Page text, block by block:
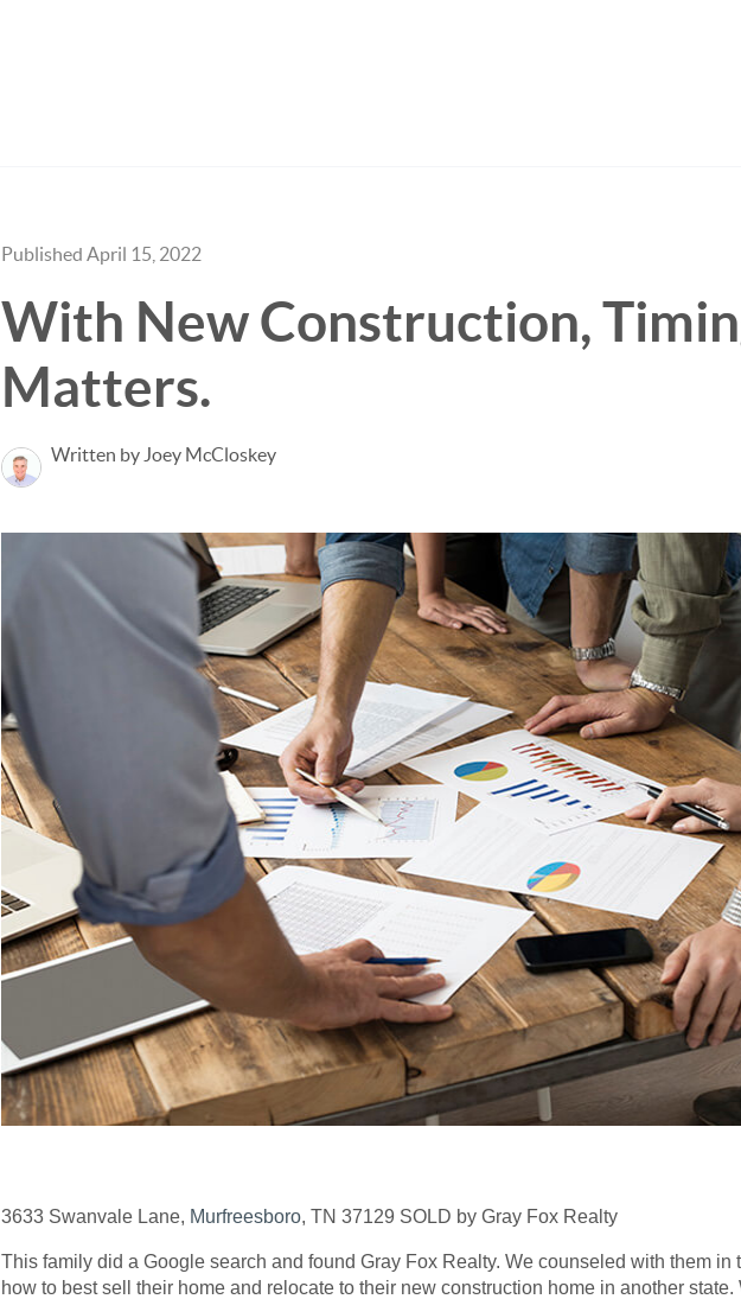
Published April 15, 2022
With New Construction,
Matters.
Written by Joey McCloskey
3633 Swanvale Lane, Murfreesboro, TN 37129 SOLD by Gray Fox Realty
This family did a Google search and found Gray Fox Realty. We counseled with them in
how to best sell their home and relocate to their new construction home in another